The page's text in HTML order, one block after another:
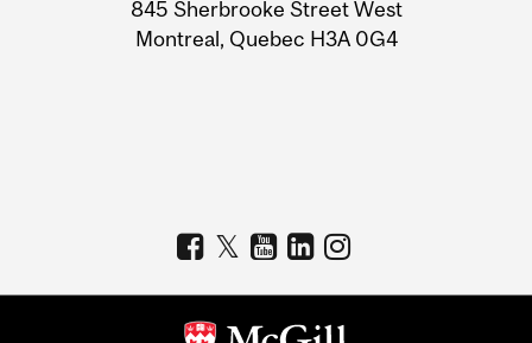
845 Sherbrooke Street West
Montreal, Quebec H3A 0G4